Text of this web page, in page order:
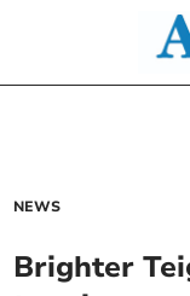
NEWS
Brighter